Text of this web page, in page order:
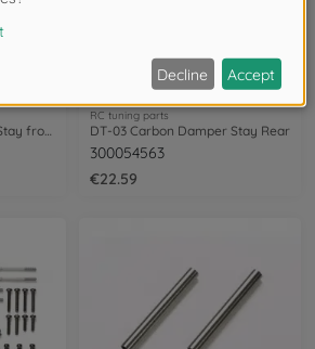
RC tuning parts
DT-03 Carbon Damper Stay Rear
300054563
€22.59